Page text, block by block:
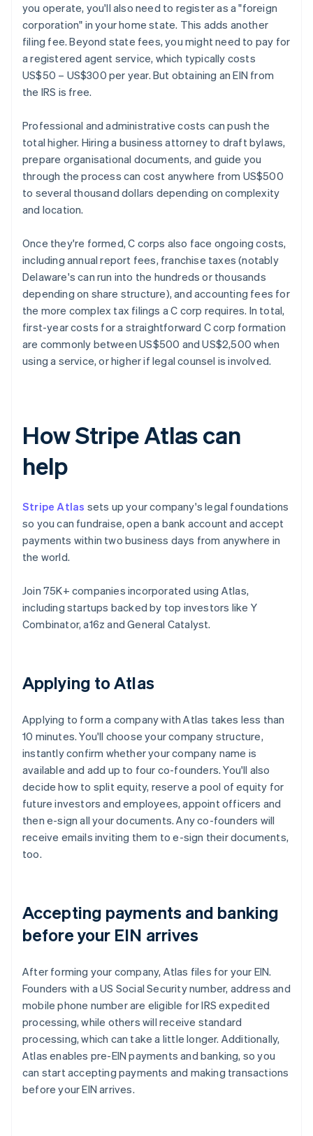
you operate, you'll also need to register as a "foreign
corporation" in your home state. This adds another
filing fee. Beyond state fees, you might need to pay for
a registered agent service, which typically costs
US$50 – US$300 per year. But obtaining an EIN from
the IRS is free.
Professional and administrative costs can push the
total higher. Hiring a business attorney to draft bylaws,
prepare organisational documents, and guide you
through the process can cost anywhere from US$500
to several thousand dollars depending on complexity
and location.
Once they're formed, C corps also face ongoing costs,
including annual report fees, franchise taxes (notably
Delaware's can run into the hundreds or thousands
depending on share structure), and accounting fees for
the more complex tax filings a C corp requires. In total,
first-year costs for a straightforward C corp formation
are commonly between US$500 and US$2,500 when
using a service, or higher if legal counsel is involved.
How Stripe Atlas can
help
Stripe Atlas sets up your company's legal foundations
so you can fundraise, open a bank account and accept
payments within two business days from anywhere in
the world.
Join 75K+ companies incorporated using Atlas,
including startups backed by top investors like Y
Combinator, a16z and General Catalyst.
Applying to Atlas
Applying to form a company with Atlas takes less than
10 minutes. You'll choose your company structure,
instantly confirm whether your company name is
available and add up to four co-founders. You'll also
decide how to split equity, reserve a pool of equity for
future investors and employees, appoint officers and
then e-sign all your documents. Any co-founders will
receive emails inviting them to e-sign their documents,
too.
Accepting payments and banking
before your EIN arrives
After forming your company, Atlas files for your EIN.
Founders with a US Social Security number, address and
mobile phone number are eligible for IRS expedited
processing, while others will receive standard
processing, which can take a little longer. Additionally,
Atlas enables pre-EIN payments and banking, so you
can start accepting payments and making transactions
before your EIN arrives.